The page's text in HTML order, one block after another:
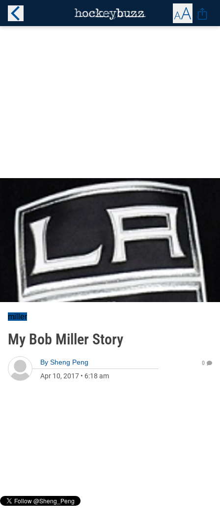
miller
My Bob Miller Story
By Sheng Peng
Apr 10, 2017 • 6:18 am
0